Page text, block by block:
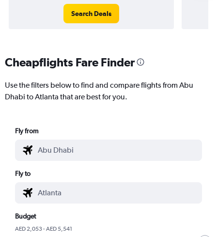
Search Deals
Cheapflights Fare Finder
Use the filters below to find and compare flights from Abu
Dhabi to Atlanta that are best for you.
Fly from
Fly to
Budget
AED 2,053 - AED 5,541